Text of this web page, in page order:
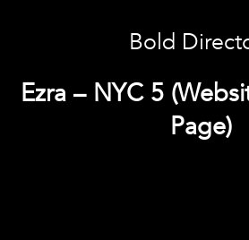
Bold
Ezra – NYC 5
Page)